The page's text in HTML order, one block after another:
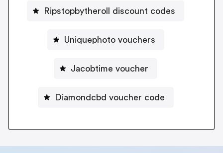
Ripstopbytheroll discount codes
Uniquephoto vouchers
Jacobtime voucher
Diamondcbd voucher code